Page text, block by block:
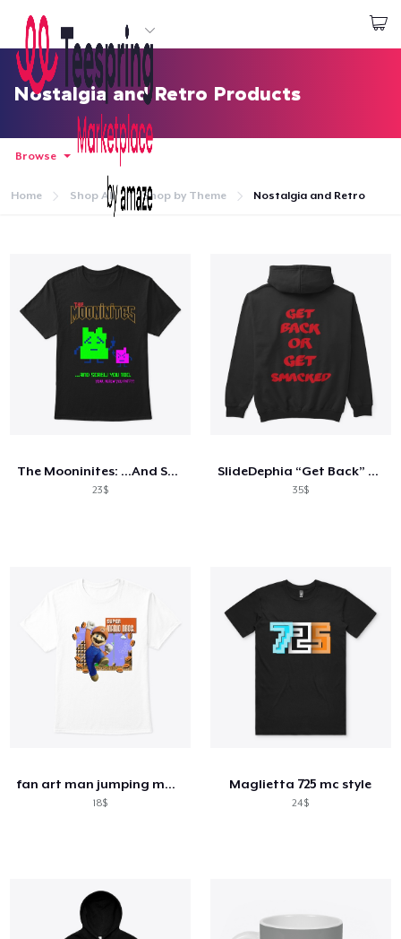
Start creating
Đăng nhập
Theo dõi Đơn hàng của bạn
Tạo & Bán
Cách thức hoạt động
Nostalgia and Retro Products
Browse
Home Shop All Shop by Theme Nostalgia and Retro
The Mooninites: ...And Screw You Too
23$
SlideDephia “Get Back” Hoodie
35$
fan art man jumping mustache
18$
Maglietta 725 mc style
24$